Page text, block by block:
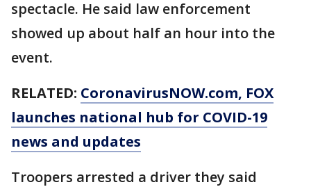
spectacle. He said law enforcement
showed up about half an hour into the
event.
RELATED: CoronavirusNOW.com, FOX
launches national hub for COVID-19
news and updates
Troopers arrested a driver they said